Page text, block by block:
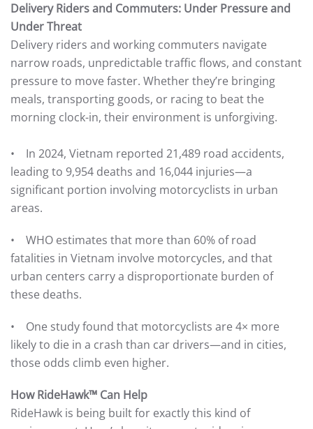
Delivery Riders and Commuters: Under Pressure and
Under Threat
Delivery riders and working commuters navigate
narrow roads, unpredictable traffic flows, and constant
pressure to move faster. Whether they’re bringing
meals, transporting goods, or racing to beat the
morning clock-in, their environment is unforgiving.
• In 2024, Vietnam reported 21,489 road accidents,
leading to 9,954 deaths and 16,044 injuries—a
significant portion involving motorcyclists in urban
areas.
• WHO estimates that more than 60% of road
fatalities in Vietnam involve motorcycles, and that
urban centers carry a disproportionate burden of
these deaths.
• One study found that motorcyclists are 4× more
likely to die in a crash than car drivers—and in cities,
those odds climb even higher.
How RideHawk™ Can Help
RideHawk is being built for exactly this kind of